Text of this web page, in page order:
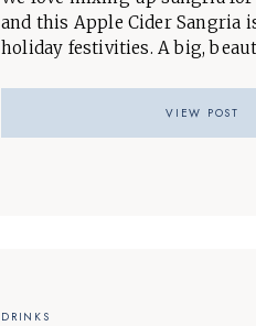
and this Apple Cider Sangria
holiday festivities. A big,
VIEW POST
DRINKS